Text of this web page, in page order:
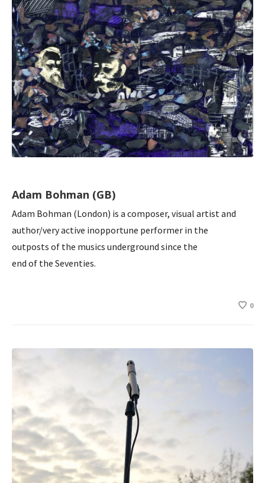
Adam Bohman (GB)
Adam Bohman (London) is a composer, visual artist and
author/very active inopportune performer in the
outposts of the musics underground since the
end of the Seventies.
0